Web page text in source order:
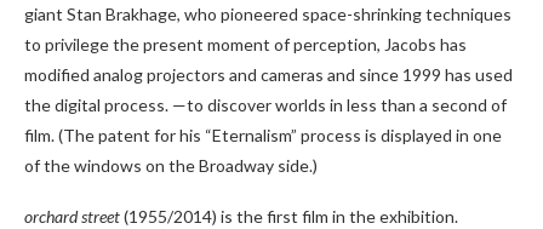
giant Stan Brakhage, who pioneered space-shrinking techniques
to privilege the present moment of perception, Jacobs has
modified analog projectors and cameras and since 1999 has used
the digital process. —to discover worlds in less than a second of
film. (The patent for his “Eternalism” process is displayed in one
of the windows on the Broadway side.)
orchard street(1955/2014) is the first film in the exhibition.